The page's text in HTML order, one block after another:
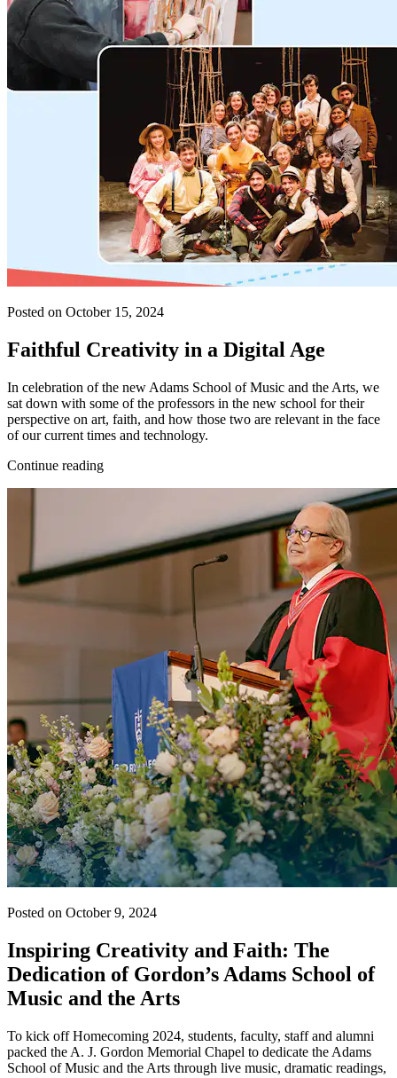
Posted on October 15, 2024
Faithful Creativity in a Digital Age
In celebration of the new Adams School of Music and the Arts, we
sat down with some of the professors in the new school for their
perspective on art, faith, and how those two are relevant in the face
of our current times and technology.
Continue reading
Posted on October 9, 2024
Inspiring Creativity and Faith: The
Dedication of Gordon’s Adams School of
Music and the Arts
To kick off Homecoming 2024, students, faculty, staff and alumni
packed the A. J. Gordon Memorial Chapel to dedicate the Adams
School of Music and the Arts through live music, dramatic readings,